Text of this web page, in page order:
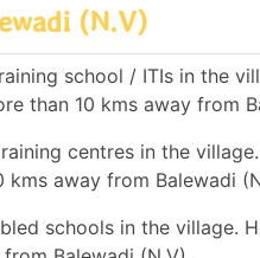
(N.V)
school / ITIs in the
than 10 kms away from
centres in the
kms away from Balewadi
schools in the village.